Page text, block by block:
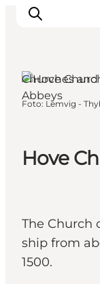
Wat te
Hove
The Church
ship from
1500.
Churches and
Abbeys
Foto: Lemvig -